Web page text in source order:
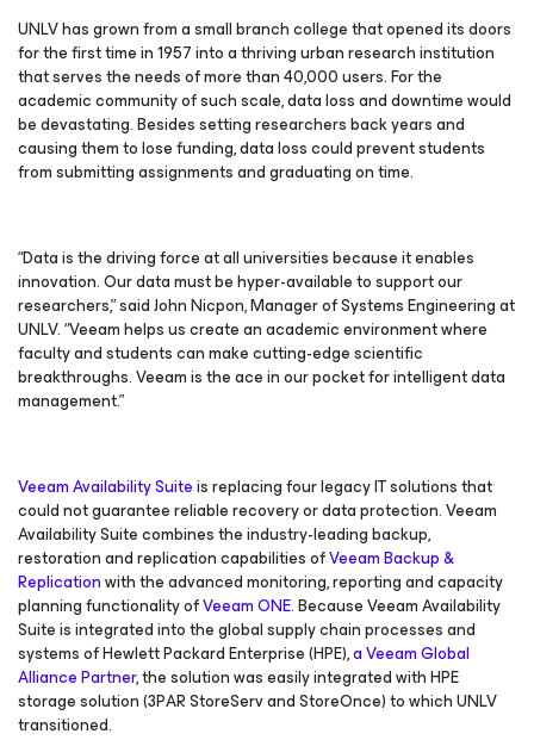
UNLV has grown from a small branch college that opened its doors
for the first time in 1957 into a thriving urban research institution
that serves the needs of more than 40,000 users. For the
academic community of such scale, data loss and downtime would
be devastating. Besides setting researchers back years and
causing them to lose funding, data loss could prevent students
from submitting assignments and graduating on time.
“Data is the driving force at all universities because it enables
innovation. Our data must be hyper-available to support our
researchers,” said John Nicpon, Manager of Systems Engineering at
UNLV. “Veeam helps us create an academic environment where
faculty and students can make cutting-edge scientific
breakthroughs. Veeam is the ace in our pocket for intelligent data
management.”
Veeam Availability Suiteis replacing four legacy IT solutions that
could not guarantee reliable recovery or data protection. Veeam
Availability Suite combines the industry-leading backup,
restoration and replication capabilities ofVeeam Backup &
Replicationwith the advanced monitoring, reporting and capacity
planning functionality ofVeeam ONE.Because Veeam Availability
Suite is integrated into the global supply chain processes and
systems of Hewlett Packard Enterprise (HPE),a Veeam Global
Alliance Partner, the solution was easily integrated with HPE
storage solution (3PAR StoreServ and StoreOnce) to which UNLV
transitioned.